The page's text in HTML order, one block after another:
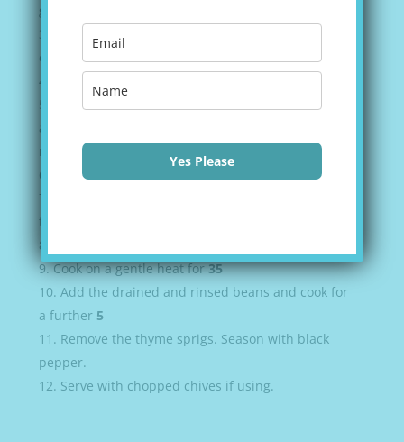
gently for
cook for a further
Add the garlic, the smoked paprika, the cumin
and the dried thyme and continue cooking for
minutes to release the aromas.
Pour in the wine and stir.
thyme and bring everything to a simmer.
Cook on a gentle heat for35
Add the drained and rinsed beans and cook for
a further 5
Remove the thyme sprigs. Season with black
pepper.
Serve with chopped chives if using.
Yes Please